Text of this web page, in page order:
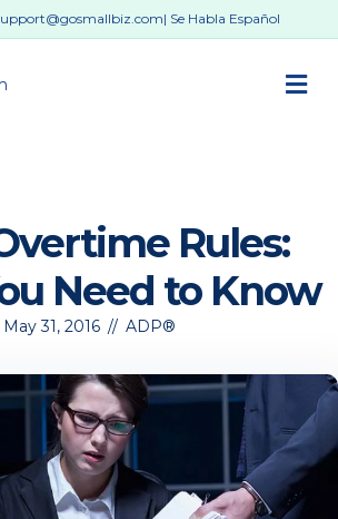
| Se Habla Español
Rules:
Need to Know
May 31, 2016 // ADP®